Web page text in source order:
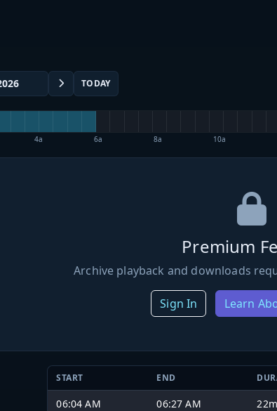
TODAY
4a 6a 8a 10a
Premium
Archive playback and downloads
Sign In Learn
START END
06:04 AM 06:27 AM 22m